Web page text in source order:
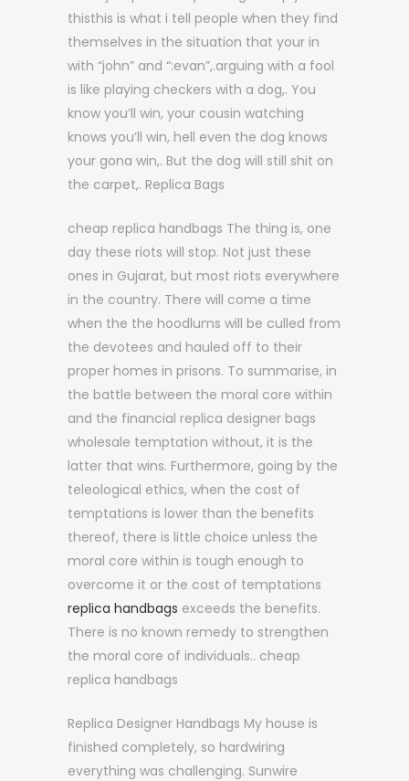
thisthis is what i tell people when they find
themselves in the situation that your in
with “john” and “:evan”,.arguing with a fool
is like playing checkers with a dog,. You
know you’ll win, your cousin watching
knows you’ll win, hell even the dog knows
your gona win,. But the dog will still shit on
the carpet,. Replica Bags
cheap replica handbags The thing is, one
day these riots will stop. Not just these
ones in Gujarat, but most riots everywhere
in the country. There will come a time
when the the hoodlums will be culled from
the devotees and hauled off to their
proper homes in prisons. To summarise, in
the battle between the moral core within
and the financial replica designer bags
wholesale temptation without, it is the
latter that wins. Furthermore, going by the
teleological ethics, when the cost of
temptations is lower than the benefits
thereof, there is little choice unless the
moral core within is tough enough to
overcome it or the cost of temptations
replica handbags exceeds the benefits.
There is no known remedy to strengthen
the moral core of individuals.. cheap
replica handbags
Replica Designer Handbags My house is
finished completely, so hardwiring
everything was challenging. Sunwire